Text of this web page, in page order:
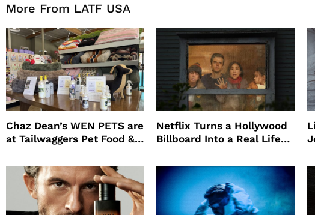
More From LATF USA
Chaz Dean’s WEN PETS are
at Tailwaggers Pet Food &
Netflix Turns a Hollywood
Billboard Into a Real Life
Promote The Last House